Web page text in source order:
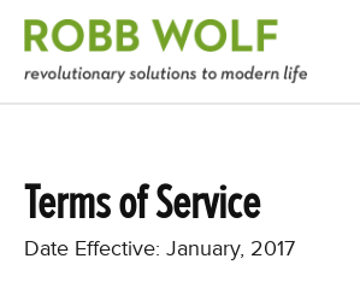
Terms of Service
Date Effective: January, 2017